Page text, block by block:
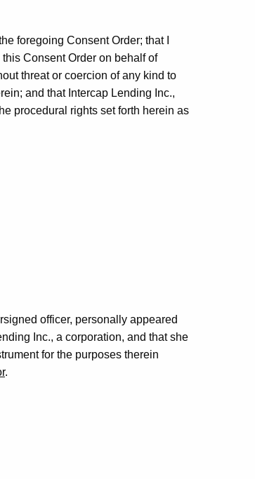
foregoing Consent Order; that I
Consent Order on behalf of
threat or coercion of any kind to
and that Intercap Lending Inc.,
procedural rights set forth herein as
officer, personally appeared
Inc., a corporation, and that she
for the purposes therein
.